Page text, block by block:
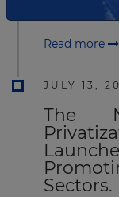
Read more
JULY 13,
The
Sectors.